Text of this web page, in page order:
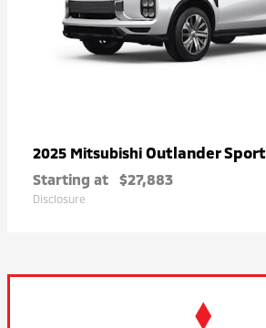
2025 Mitsubishi Outlander Sport
Starting at $27,883
Disclosure